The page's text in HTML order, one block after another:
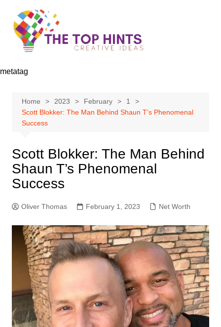
content
metatag
Home 2023 February
1
Scott Blokker: The Man Behind Shaun T’s Phenomenal
Success
Scott Blokker: The Man Behind
Shaun T’s Phenomenal
Success
Oliver Thomas February 1, 2023 Net Worth